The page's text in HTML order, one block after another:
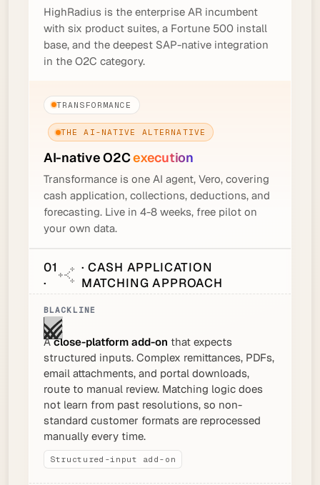
HighRadius is the enterprise AR incumbent
with six product suites, a Fortune 500 install
base, and the deepest SAP-native integration
in the O2C category.
TRANSFORMANCE
THE AI-NATIVE ALTERNATIVE
AI-native O2Cexecution
Transformance is one AI agent, Vero, covering
cash application, collections, deductions, and
forecasting. Live in 4-8 weeks, free pilot on
your own data.
01
·
· CASH APPLICATION
MATCHING APPROACH
Aclose-platform add-on that expects
structured inputs. Complex remittances, PDFs,
email attachments, and portal downloads,
route to manual review. Matching logic does
not learn from past resolutions, so non-
standard customer formats are reprocessed
manually every time.
Structured-input add-on